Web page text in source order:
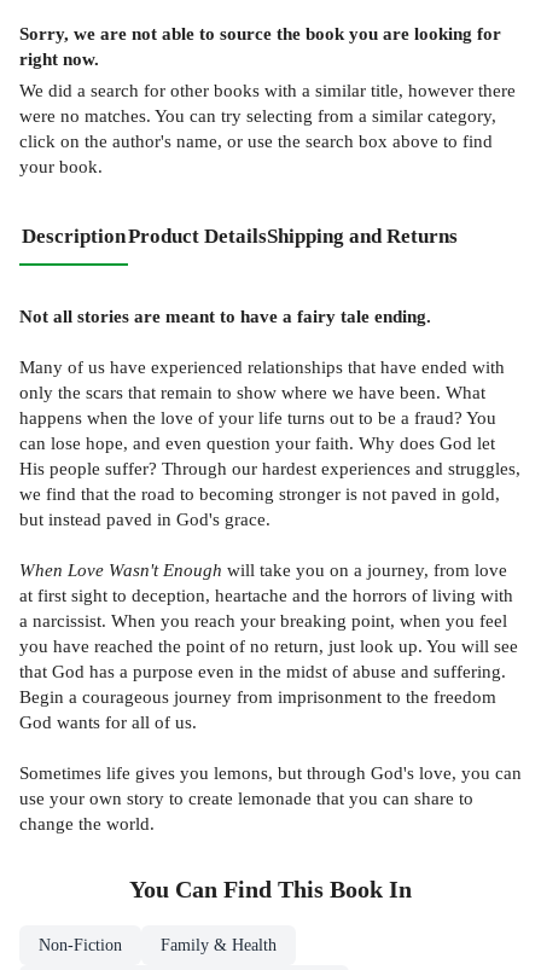
Sorry, we are not able to source the book you are looking for
right now.
We did a search for other books with a similar title, however there
were no matches. You can try selecting from a similar category,
click on the author's name, or use the search box above to find
your book.
DescriptionProduct DetailsShipping and Returns
Not all stories are meant to have a fairy tale ending.
Many of us have experienced relationships that have ended with
only the scars that remain to show where we have been. What
happens when the love of your life turns out to be a fraud? You
can lose hope, and even question your faith. Why does God let
His people suffer? Through our hardest experiences and struggles,
we find that the road to becoming stronger is not paved in gold,
but instead paved in God's grace.
When Love Wasn't Enough will take you on a journey, from love
at first sight to deception, heartache and the horrors of living with
a narcissist. When you reach your breaking point, when you feel
you have reached the point of no return, just look up. You will see
that God has a purpose even in the midst of abuse and suffering.
Begin a courageous journey from imprisonment to the freedom
God wants for all of us.
Sometimes life gives you lemons, but through God's love, you can
use your own story to create lemonade that you can share to
change the world.
You Can Find This Book In
Non-Fiction Family & Health